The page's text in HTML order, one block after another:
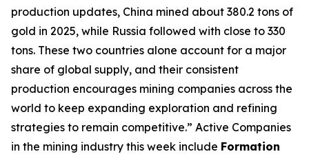
production updates, China mined about 380.2 tons of
gold in 2025, while Russia followed with close to 330
tons. These two countries alone account for a major
share of global supply, and their consistent
production encourages mining companies across the
world to keep expanding exploration and refining
strategies to remain competitive.” Active Companies
in the mining industry this week include Formation